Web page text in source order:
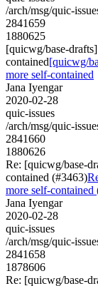
/arch/msg/quic-
2841659
1880625
[quicwg/base-
contained[quicwg/
more self-contained
Jana Iyengar
2020-02-28
quic-issues
/arch/msg/quic-
2841660
1880626
Re: [quicwg/base-
contained (#3463)
more self-contained
Jana Iyengar
2020-02-28
quic-issues
/arch/msg/quic-
2841658
1878606
Re: [quicwg/base-